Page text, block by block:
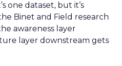
one dataset, but it’s
Binet and Field research
awareness layer
layer downstream gets